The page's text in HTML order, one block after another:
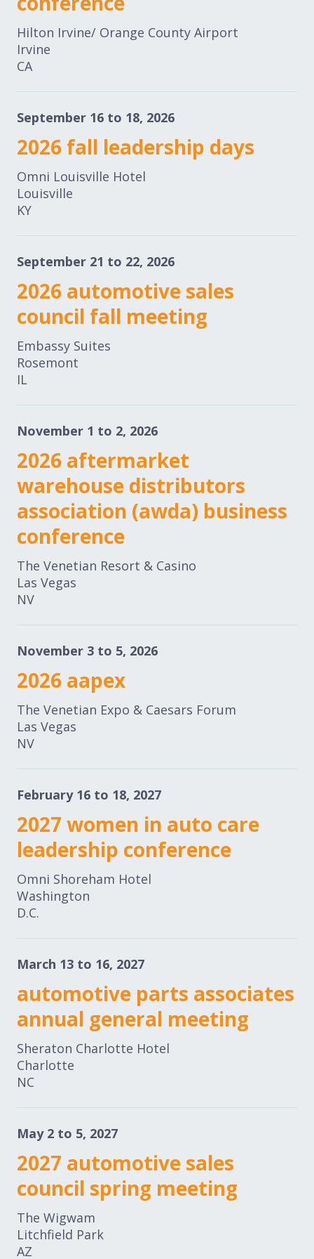
Expand subnavigation for previous item
Expand subnavigation for previous item
Expand subnavigation for previous item
Expand subnavigation for previous item
Expand subnavigation for previous item
Hilton Irvine/ Orange County Airport
Irvine
CA
September 16 to 18, 2026
2026 fall leadership days
Omni Louisville Hotel
Louisville
KY
September 21 to 22, 2026
2026 automotive sales
council fall meeting
Embassy Suites
Rosemont
IL
November 1 to 2, 2026
2026 aftermarket
warehouse distributors
association (awda) business
conference
The Venetian Resort & Casino
Las Vegas
NV
November 3 to 5, 2026
2026 aapex
The Venetian Expo & Caesars Forum
Las Vegas
NV
February 16 to 18, 2027
2027 women in auto care
leadership conference
Omni Shoreham Hotel
Washington
D.C.
March 13 to 16, 2027
automotive parts associates
annual general meeting
Sheraton Charlotte Hotel
Charlotte
NC
May 2 to 5, 2027
2027 automotive sales
council spring meeting
The Wigwam
Litchfield Park
AZ